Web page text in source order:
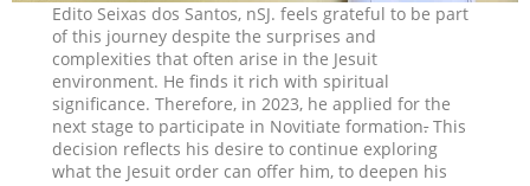
Edito Seixas dos Santos, nSJ. feels grateful to be part
of this journey despite the surprises and
complexities that often arise in the Jesuit
environment. He finds it rich with spiritual
significance. Therefore, in 2023, he applied for the
next stage to participate in Novitiate formation.This
decision reflects his desire to continue exploring
what the Jesuit order can offer him, to deepen his